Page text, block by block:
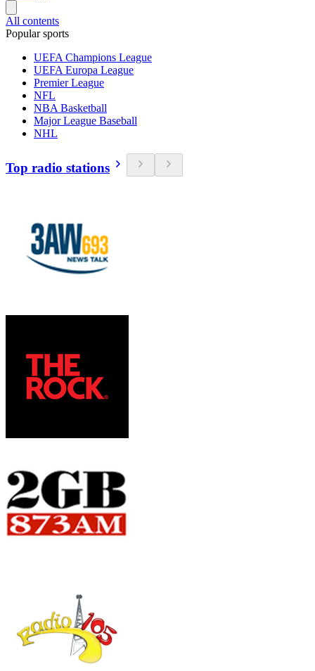
All contents
Popular sports
UEFA Champions League
UEFA Europa League
Premier League
NFL
NBA Basketball
Major League Baseball
NHL
Top radio stations